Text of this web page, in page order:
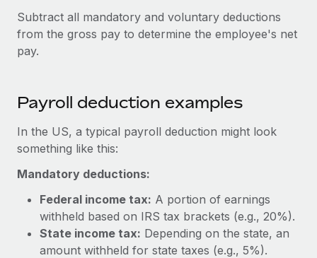
Benefits
Manage employee benefits with ease
At a glance In the dynamic and challenging world of
eCommerce, optimising payroll is crucial as it...
Taxes
Work visas & permits
Explore the blog
BLOG POSTS
EOR compliance
As the global workforce continues to expand in response
to the demands of today’s labor market, the...
Subtract all mandatory and voluntary deductions
from the gross pay to determine the employee's net
pay.
Payroll deduction examples
In the US, a typical payroll deduction might look
something like this:
Mandatory deductions:
Federal income tax: A portion of earnings
withheld based on IRS tax brackets (e.g., 20%).
State income tax: Depending on the state, an
amount withheld for state taxes (e.g., 5%).